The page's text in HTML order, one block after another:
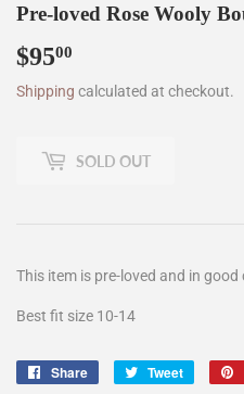
Pre-loved Rose Wooly
$9500
Shipping calculated at checkout.
SOLD OUT
This item is pre-loved and in good
Best fit size 10-14
Share
Share
Tweet
Tweet